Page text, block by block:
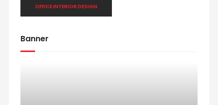
OFFICE INTERIOR DESIGN
Banner